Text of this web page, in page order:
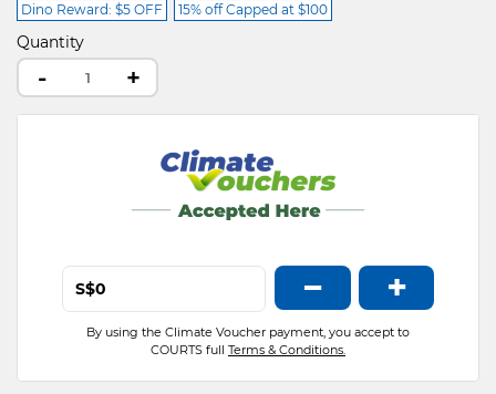
Dino Reward: $5 OFF
15% off Capped at $100
Quantity
- +
S$ − +
By using the Climate Voucher payment, you accept to
COURTS full Terms & Conditions.